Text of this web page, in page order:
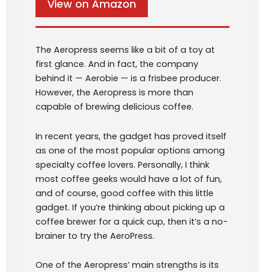
View on Amazon
The Aeropress seems like a bit of a toy at
first glance. And in fact, the company
behind it — Aerobie — is a frisbee producer.
However, the Aeropress is more than
capable of brewing delicious coffee.
In recent years, the gadget has proved itself
as one of the most popular options among
specialty coffee lovers. Personally, I think
most coffee geeks would have a lot of fun,
and of course, good coffee with this little
gadget. If you’re thinking about picking up a
coffee brewer for a quick cup, then it’s a no-
brainer to try the AeroPress.
One of the Aeropress’ main strengths is its